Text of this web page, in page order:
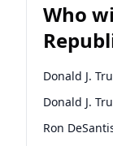
Who
Donald J.
Donald J.
Ron